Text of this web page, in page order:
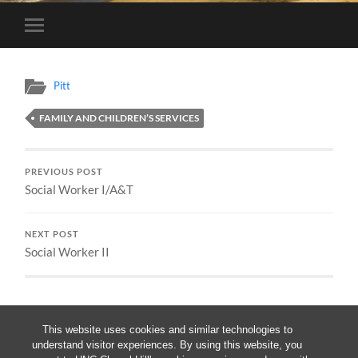
This website uses cookies and similar technologies to
understand visitor experiences. By using this website, you
Toggle
mobile
Pitt
FAMILY AND CHILDREN’S SERVICES
PREVIOUS POST
Social Worker I/A&T
NEXT POST
Social Worker II